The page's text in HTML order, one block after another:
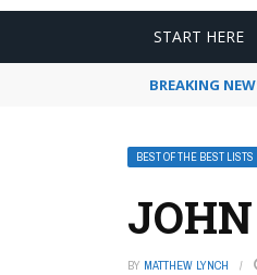
START HERE
BREAKING
BEST OF THE BEST LISTS
JOHN
BY MATTHEW LYNCH